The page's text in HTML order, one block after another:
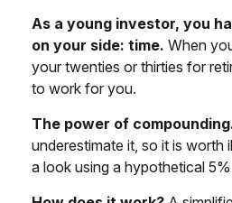
As a young investor, you
on your side: time. When
your twenties or thirties for
to work for you.
The power of
underestimate it, so it is worth
a look using a hypothetical